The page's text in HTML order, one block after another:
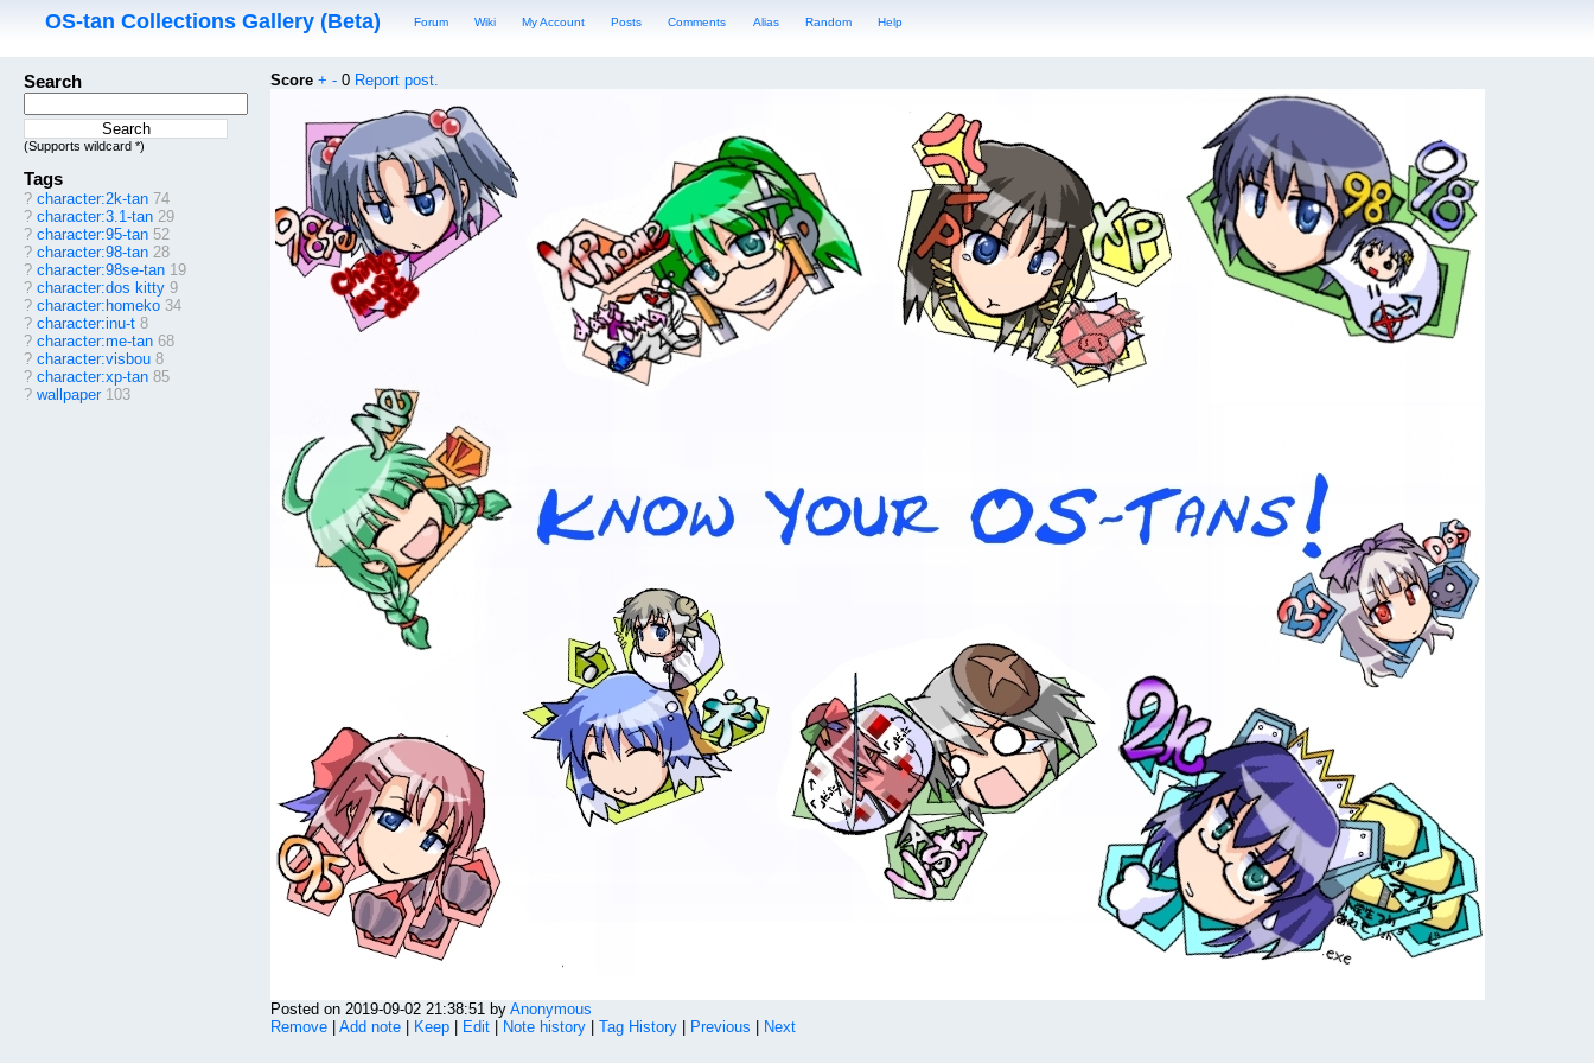
OS-tan Collections Gallery (Beta) Forum Wiki My Account Posts Comments Alias Random Help
Search
(Supports wildcard *)
Tags
? character:2k-tan 74
? character:3.1-tan 29
? character:95-tan 52
? character:98-tan 28
? character:98se-tan 19
? character:dos kitty 9
? character:homeko 34
? character:inu-t 8
? character:me-tan 68
? character:visbou 8
? character:xp-tan 85
? wallpaper103
Score + - 0 Report post.
Posted on 2019-09-02 21:38:51 byAnonymous
Remove |Add note Keep Edit Note history |Tag History Previous Next